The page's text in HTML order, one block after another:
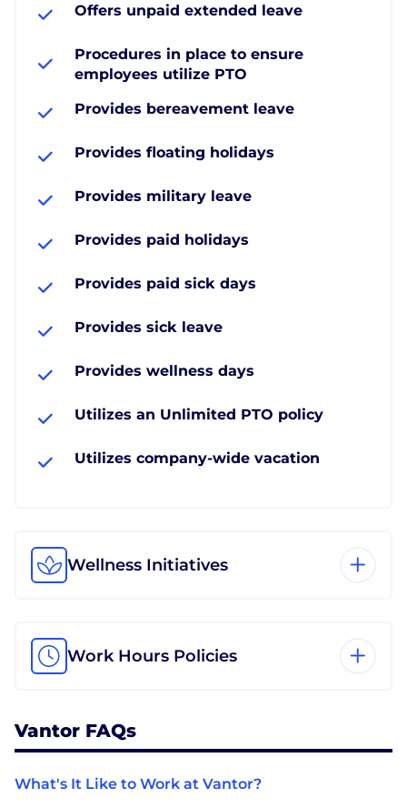
Offers unpaid extended leave
Procedures in place to ensure
employees utilize PTO
Provides bereavement leave
Provides floating holidays
Provides military leave
Provides paid holidays
Provides paid sick days
Provides sick leave
Provides wellness days
Utilizes an Unlimited PTO policy
Utilizes company-wide vacation
Wellness Initiatives
Work Hours Policies
Vantor FAQs
What's It Like to Work at Vantor?